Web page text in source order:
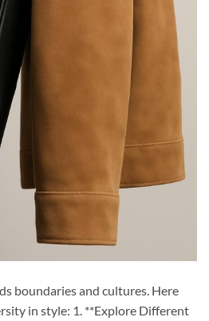
boundaries and cultures. Here
in style: 1. **Explore Different